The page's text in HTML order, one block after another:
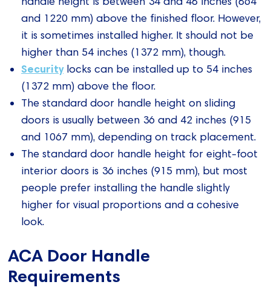
and 1220 mm) above the finished floor. However,
it is sometimes installed higher. It should not be
higher than 54 inches (1372 mm), though.
Securitylocks can be installed up to 54 inches
(1372 mm) above the floor.
The standard door handle height on sliding
doors is usually between 36 and 42 inches (915
and 1067 mm), depending on track placement.
The standard door handle height for eight-foot
interior doors is 36 inches (915 mm), but most
people prefer installing the handle slightly
higher for visual proportions and a cohesive
look.
ACA Door Handle
Requirements